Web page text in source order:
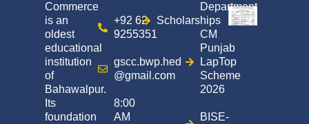
Commerce
is an
oldest
educational
institution
of
Bahawalpur.
Its
foundation
+92 62
9255351
gscc.bwp.hed
@gmail.com
8:00
AM
Scholarships
Department
CM
Punjab
LapTop
Scheme
2026
BISE-